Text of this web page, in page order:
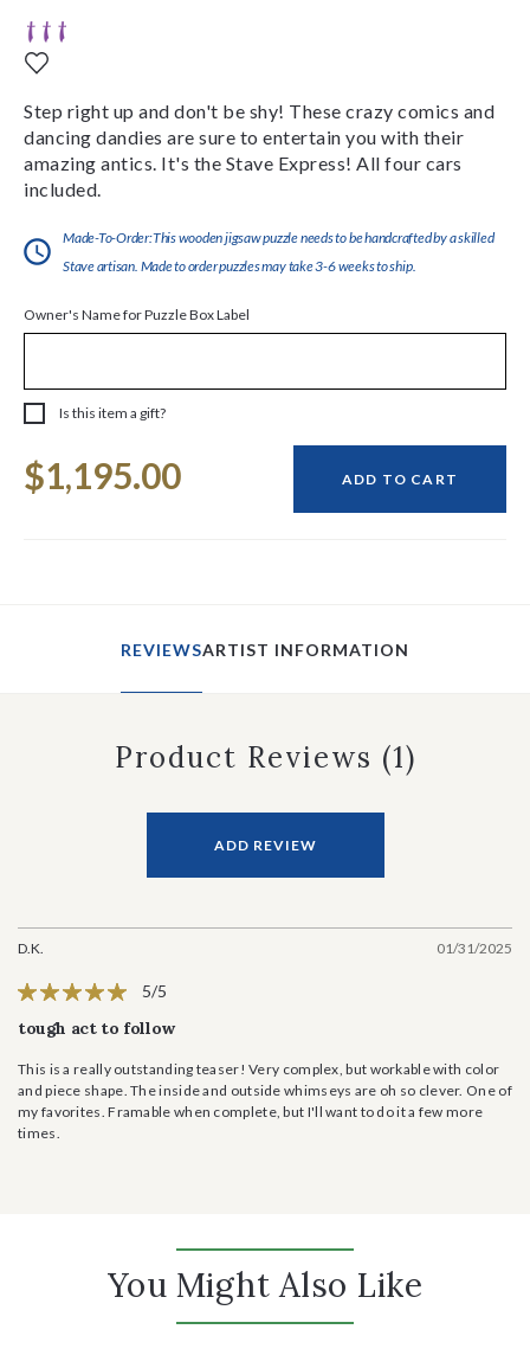
Step right up and don't be shy! These crazy comics and
dancing dandies are sure to entertain you with their
amazing antics. It's the Stave Express! All four cars
included.
Made-To-Order:This wooden jigsaw puzzle needs to be handcrafted by a skilled
Stave artisan. Made to order puzzles may take 3-6 weeks to ship.
Owner's Name for Puzzle Box Label
Is this item a gift?
Stock:
$1,195.00 ADD TO CART
REVIEWSARTIST INFORMATION
Product Reviews (1)
ADD REVIEW
D.K. 01/31/2025
5/5
tough act to follow
This is a really outstanding teaser! Very complex, but workable with color
and piece shape. The inside and outside whimseys are oh so clever. One of
my favorites. Framable when complete, but I'll want to do it a few more
times.
You Might Also Like